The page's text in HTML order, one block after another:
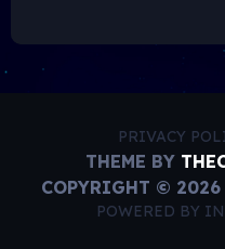
PRIVACY
THEME BY
COPYRIGHT © 2026
POWERED BY